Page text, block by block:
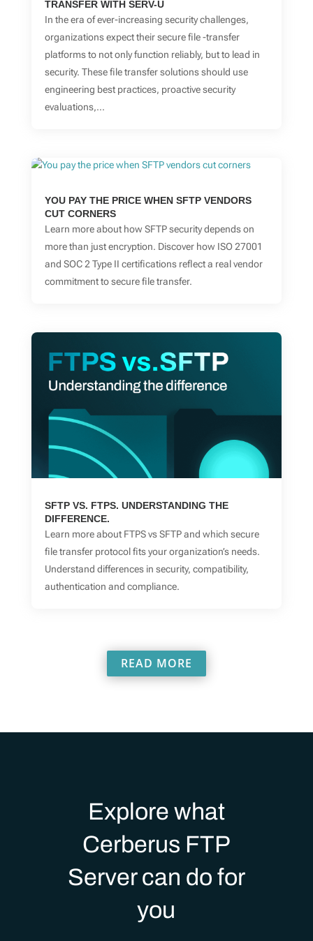
TRANSFER WITH SERV-U
In the era of ever-increasing security challenges,
organizations expect their secure file -transfer
platforms to not only function reliably, but to lead in
security. These file transfer solutions should use
engineering best practices, proactive security
evaluations,...
YOU PAY THE PRICE WHEN SFTP VENDORS
CUT CORNERS
Learn more about how SFTP security depends on
more than just encryption. Discover how ISO 27001
and SOC 2 Type II certifications reflect a real vendor
commitment to secure file transfer.
SFTP VS. FTPS. UNDERSTANDING THE
DIFFERENCE.
Learn more about FTPS vs SFTP and which secure
file transfer protocol fits your organization’s needs.
Understand differences in security, compatibility,
authentication and compliance.
READ MORE
Explore what
Cerberus FTP
Server can do for
you